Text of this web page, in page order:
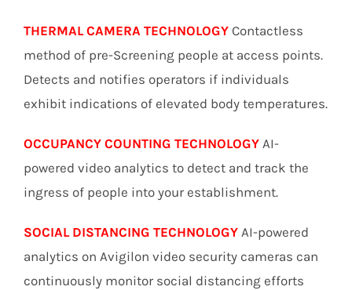
THERMAL CAMERA TECHNOLOGYContactless
method of pre-Screening people at access points.
Detects and notifies operators if individuals
exhibit indications of elevated body temperatures.
OCCUPANCY COUNTING TECHNOLOGYAI-
powered video analytics to detect and track the
ingress of people into your establishment.
SOCIAL DISTANCING TECHNOLOGYAI-powered
analytics on Avigilon video security cameras can
continuously monitor social distancing efforts